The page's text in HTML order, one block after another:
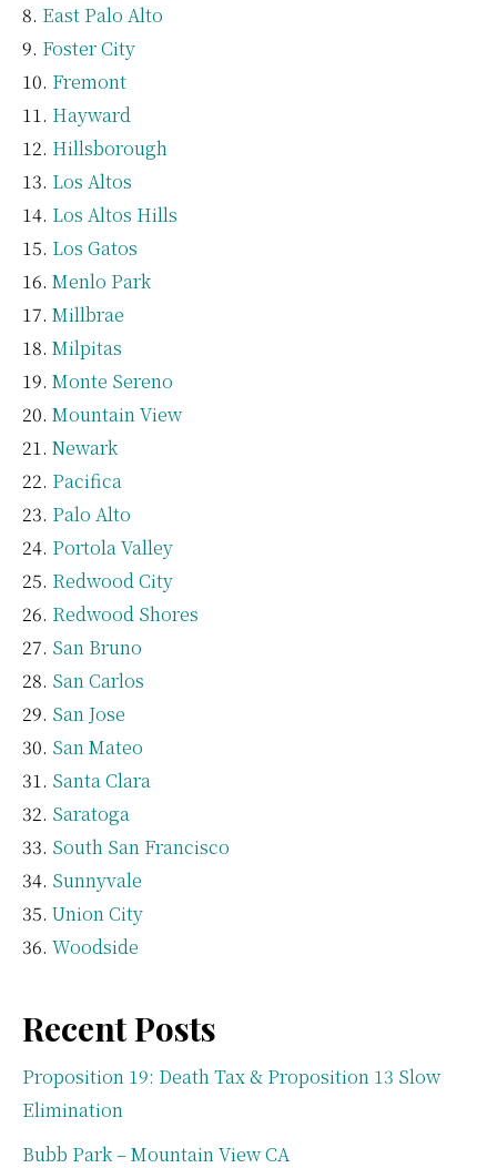
East Palo Alto
Foster City
Fremont
Hayward
Hillsborough
Los Altos
Los Altos Hills
Los Gatos
Menlo Park
Millbrae
Milpitas
Monte Sereno
Mountain View
Newark
Pacifica
Palo Alto
Portola Valley
Redwood City
Redwood Shores
San Bruno
San Carlos
San Jose
San Mateo
Santa Clara
Saratoga
South San Francisco
Sunnyvale
Union City
Woodside
Recent Posts
Proposition 19: Death Tax & Proposition 13 Slow
Elimination
Bubb Park – Mountain View CA